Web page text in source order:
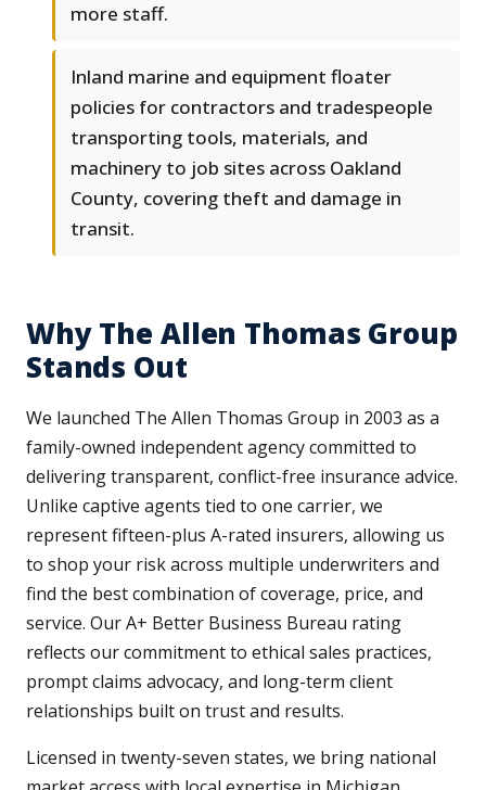
more staff.
Inland marine and equipment floater
policies for contractors and tradespeople
transporting tools, materials, and
machinery to job sites across Oakland
County, covering theft and damage in
transit.
Why The Allen Thomas Group
Stands Out
We launched The Allen Thomas Group in 2003 as a
family-owned independent agency committed to
delivering transparent, conflict-free insurance advice.
Unlike captive agents tied to one carrier, we
represent fifteen-plus A-rated insurers, allowing us
to shop your risk across multiple underwriters and
find the best combination of coverage, price, and
service. Our A+ Better Business Bureau rating
reflects our commitment to ethical sales practices,
prompt claims advocacy, and long-term client
relationships built on trust and results.
Licensed in twenty-seven states, we bring national